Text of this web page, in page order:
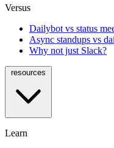
Versus
Dailybot vs status
Async standups vs
Why not just Slack?
Learn